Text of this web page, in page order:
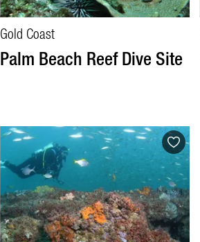
Gold Coast
Palm Beach Reef Dive Site